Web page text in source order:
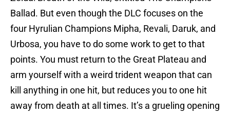
Ballad. But even though the DLC focuses on the
four Hyrulian Champions Mipha, Revali, Daruk, and
Urbosa, you have to do some work to get to that
points. You must return to the Great Plateau and
arm yourself with a weird trident weapon that can
kill anything in one hit, but reduces you to one hit
away from death at all times. It’s a grueling opening